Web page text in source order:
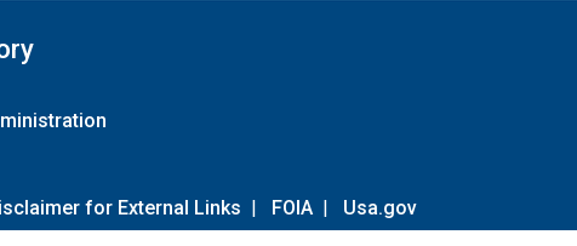
for External Links | FOIA | Usa.gov